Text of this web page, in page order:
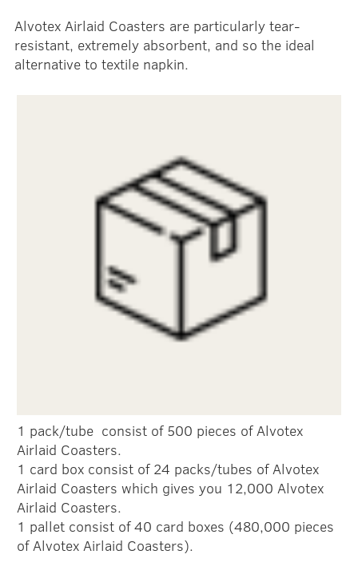
Alvotex Airlaid Coasters are particularly tear-
resistant, extremely absorbent, and so the ideal
alternative to textile napkin.
1 pack/tube consist of 500 pieces of Alvotex
Airlaid Coasters.
1 card box consist of 24 packs/tubes of Alvotex
Airlaid Coasters which gives you 12,000 Alvotex
Airlaid Coasters.
1 pallet consist of 40 card boxes (480,000 pieces
of Alvotex Airlaid Coasters).